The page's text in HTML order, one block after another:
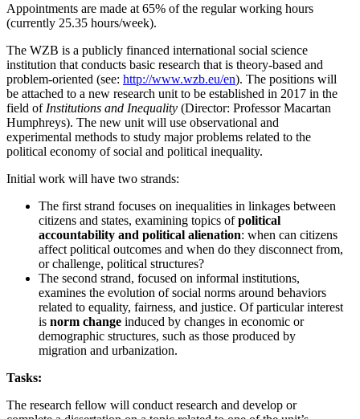
Appointments are made at 65% of the regular working hours
(currently 25.35 hours/week).
The WZB is a publicly financed international social science
institution that conducts basic research that is theory-based and
problem-oriented (see: http://www.wzb.eu/en). The positions will
be attached to a new research unit to be established in 2017 in the
field of Institutions and Inequality (Director: Professor Macartan
Humphreys). The new unit will use observational and
experimental methods to study major problems related to the
political economy of social and political inequality.
Initial work will have two strands:
The first strand focuses on inequalities in linkages between
citizens and states, examining topics ofpolitical
accountability and political alienation: when can citizens
affect political outcomes and when do they disconnect from,
or challenge, political structures?
The second strand, focused on informal institutions,
examines the evolution of social norms around behaviors
related to equality, fairness, and justice. Of particular interest
is norm change induced by changes in economic or
demographic structures, such as those produced by
migration and urbanization.
Tasks:
The research fellow will conduct research and develop or